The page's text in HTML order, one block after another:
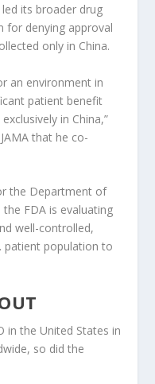
its broader drug
for denying approval
only in China.
an environment in
patient benefit
in China,”
that he co-
the Department of
the FDA is evaluating
well-controlled,
patient population to
in the United States in
so did the